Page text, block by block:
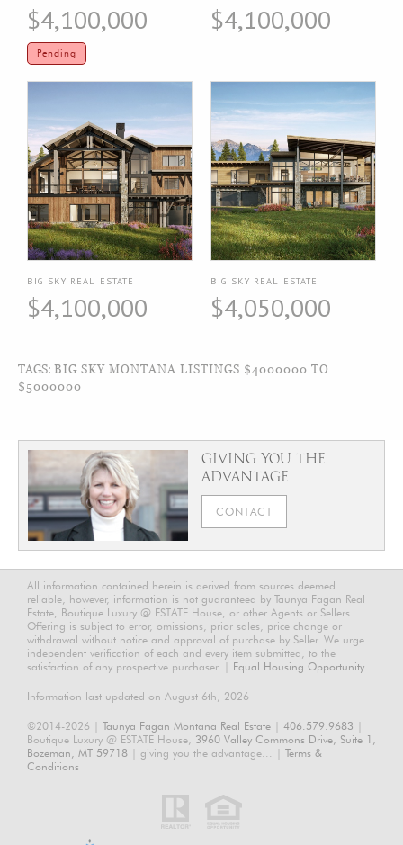
$4,100,000
Pending
$4,100,000
BIG SKY REAL ESTATE
$4,100,000
BIG SKY REAL ESTATE
$4,050,000
TAGS: BIG SKY MONTANA LISTINGS $4000000 TO
$5000000
GIVING YOU THE
ADVANTAGE
CONTACT
All information contained herein is derived from sources deemed
reliable, however, information is not guaranteed by Taunya Fagan Real
Estate, Boutique Luxury @ ESTATE House, or other Agents or Sellers.
Offering is subject to error, omissions, prior sales, price change or
withdrawal without notice and approval of purchase by Seller. We urge
independent verification of each and every item submitted, to the
satisfaction of any prospective purchaser. | Equal Housing Opportunity.
Information last updated on August 6th, 2026
©2014-2026 | Taunya Fagan Montana Real Estate 406.579.9683
Boutique Luxury @ ESTATE House, 3960 Valley Commons Drive, Suite 1,
Bozeman, MT 59718 | giving you the advantage... | Terms &
Conditions